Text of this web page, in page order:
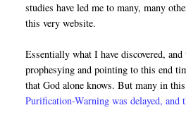
studies have led me to many, many
this very website.
Essentially what I have discovered,
prophesying and pointing to this end
that God alone knows. But many in
Purification-Warning was delayed,